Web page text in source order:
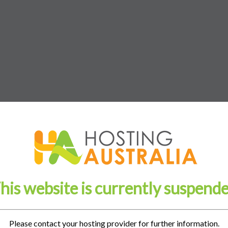
website is currently
Please contact your hosting provider for further information.